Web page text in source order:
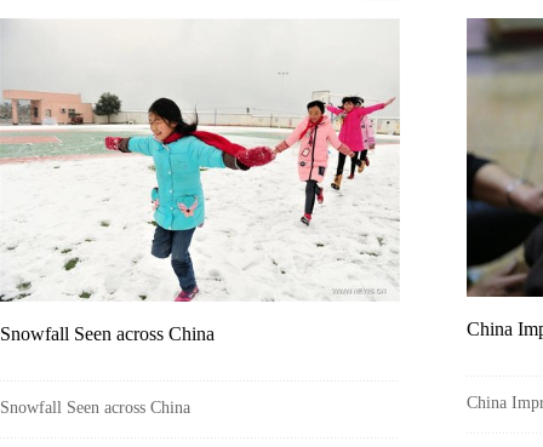
Snowfall Seen across China
Snowfall Seen across China
China
China